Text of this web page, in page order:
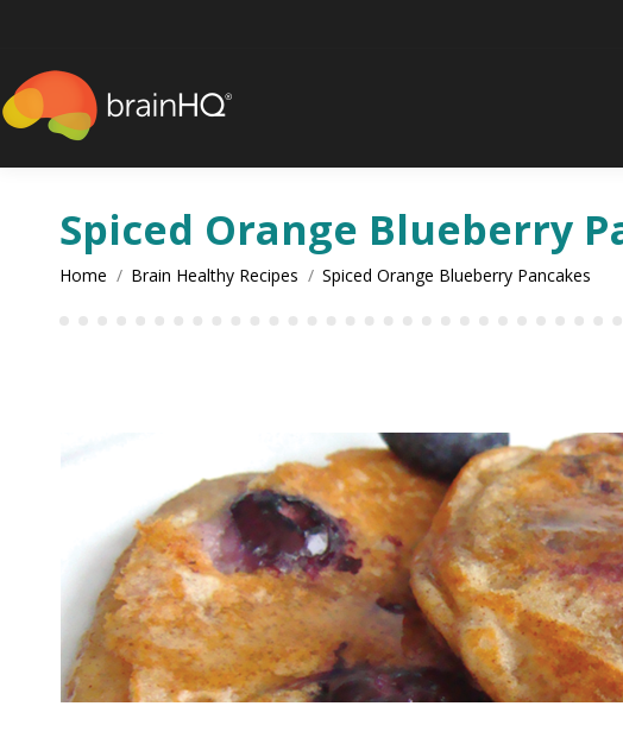
Spiced Orange Blueberry
You are here:
Home Brain Healthy Recipes Spiced Orange Blueberry Pancakes